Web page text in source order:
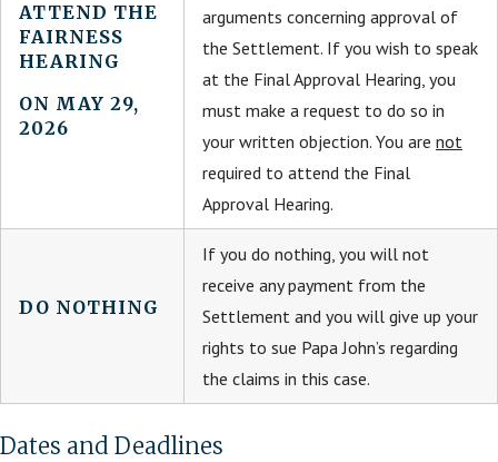
ATTEND THE
FAIRNESS
HEARING
ON MAY 29,
2026
arguments concerning approval of
the Settlement. If you wish to speak
at the Final Approval Hearing, you
must make a request to do so in
your written objection. You are not
required to attend the Final
Approval Hearing.
DO NOTHING
If you do nothing, you will not
receive any payment from the
Settlement and you will give up your
rights to sue Papa John’s regarding
the claims in this case.
Dates and Deadlines